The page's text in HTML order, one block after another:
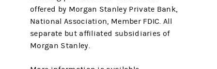
offered by Morgan Stanley Private Bank,
National Association, Member FDIC. All
separate but affiliated subsidiaries of
Morgan Stanley.